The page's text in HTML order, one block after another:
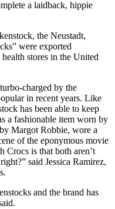
a laidback, hippie
the Neustadt,
were exported
stores in the United
charged by the
in recent years. Like
has been able to keep
a fashionable item worn by
Margot Robbie, wore a
of the eponymous movie
Crocs is that both aren’t
said Jessica Ramirez,
and the brand has